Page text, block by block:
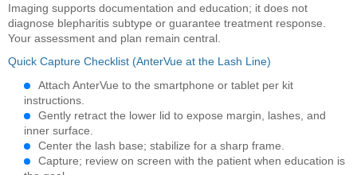
Imaging supports documentation and education; it does not
diagnose blepharitis subtype or guarantee treatment response.
Your assessment and plan remain central.
Quick Capture Checklist (AnterVue at the Lash Line)
Attach AnterVue to the smartphone or tablet per kit
instructions.
Gently retract the lower lid to expose margin, lashes, and
inner surface.
Center the lash base; stabilize for a sharp frame.
Capture; review on screen with the patient when education is